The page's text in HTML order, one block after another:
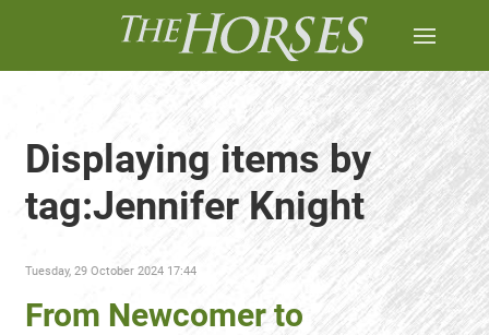
Displaying items by
tag:Jennifer Knight
Tuesday, 29 October 2024 17:44
From Newcomer to